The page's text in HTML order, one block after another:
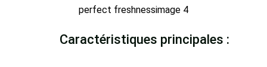
Caractéristiques principales :